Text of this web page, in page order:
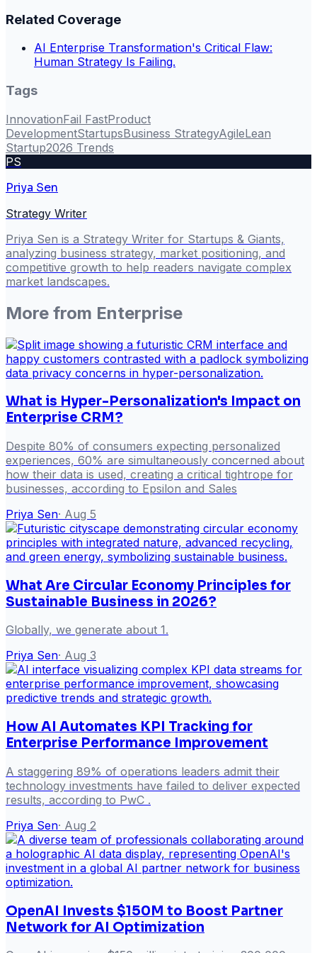
Related Coverage
AI Enterprise Transformation's Critical Flaw:
Human Strategy Is Failing.
Tags
InnovationFail FastProduct
DevelopmentStartupsBusiness StrategyAgileLean
Startup2026 Trends
PS
Priya Sen
Strategy Writer
Priya Sen is a Strategy Writer for Startups & Giants,
analyzing business strategy, market positioning, and
competitive growth to help readers navigate complex
market landscapes.
More from Enterprise
What is Hyper-Personalization's Impact on
Enterprise CRM?
Despite 80% of consumers expecting personalized
experiences, 60% are simultaneously concerned about
how their data is used, creating a critical tightrope for
businesses, according to Epsilon and Sales
Priya Sen· Aug 5
What Are Circular Economy Principles for
Sustainable Business in 2026?
Globally, we generate about 1.
Priya Sen· Aug 3
How AI Automates KPI Tracking for
Enterprise Performance Improvement
A staggering 89% of operations leaders admit their
technology investments have failed to deliver expected
results, according to PwC .
Priya Sen· Aug 2
OpenAI Invests $150M to Boost Partner
Network for AI Optimization